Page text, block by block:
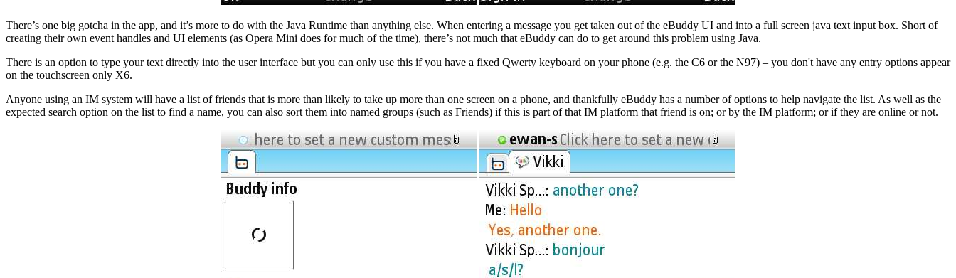
There’s one big gotcha in the app, and it’s more to do with the Java Runtime than anything else. When entering a message you get taken out of the eBuddy UI and into a full screen java text input box. Short of
creating their own event handles and UI elements (as Opera Mini does for much of the time), there’s not much that eBuddy can do to get around this problem using Java.
There is an option to type your text directly into the user interface but you can only use this if you have a fixed Qwerty keyboard on your phone (e.g. the C6 or the N97) – you don't have any entry options appear
on the touchscreen only X6.
Anyone using an IM system will have a list of friends that is more than likely to take up more than one screen on a phone, and thankfully eBuddy has a number of options to help navigate the list. As well as the
expected search option on the list to find a name, you can also sort them into named groups (such as Friends) if this is part of that IM platform that friend is on; or by the IM platform; or if they are online or not.